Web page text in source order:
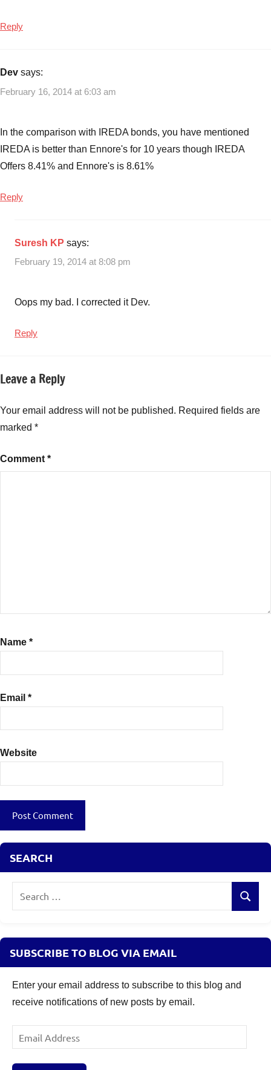
Reply
Dev says:
February 16, 2014 at 6:03 am
In the comparison with IREDA bonds, you have mentioned
IREDA is better than Ennore's for 10 years though IREDA
Offers 8.41% and Ennore's is 8.61%
Reply
Suresh KP says:
February 19, 2014 at 8:08 pm
Oops my bad. I corrected it Dev.
Reply
Leave a Reply
Your email address will not be published. Required fields are
marked *
Comment *
Name *
Email *
Website
SEARCH
Search
SUBSCRIBE TO BLOG VIA EMAIL
Enter your email address to subscribe to this blog and
receive notifications of new posts by email.
Email
Address